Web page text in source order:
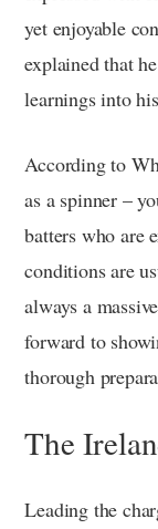
yet enjoyable
explained that
learnings into
According to
as a spinner –
batters who are
conditions are
always a
forward to
thorough
The
Leading the